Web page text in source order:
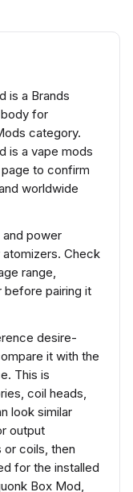
is a Brands
for
category.
is a vape mods
to confirm
worldwide
power
Check
range,
before pairing it
desire-
it with the
This is
coil heads,
look similar
output
or coils, then
for the installed
Box Mod,